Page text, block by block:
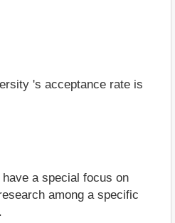
's acceptance rate is
a special focus on
among a specific